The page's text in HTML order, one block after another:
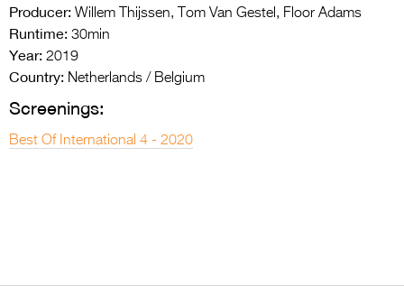
2026 Trailer
Producer: Willem Thijssen, Tom Van Gestel, Floor Adams
Runtime: 30min
Year: 2019
Country: Netherlands / Belgium
Screenings:
Best Of International 4 - 2020